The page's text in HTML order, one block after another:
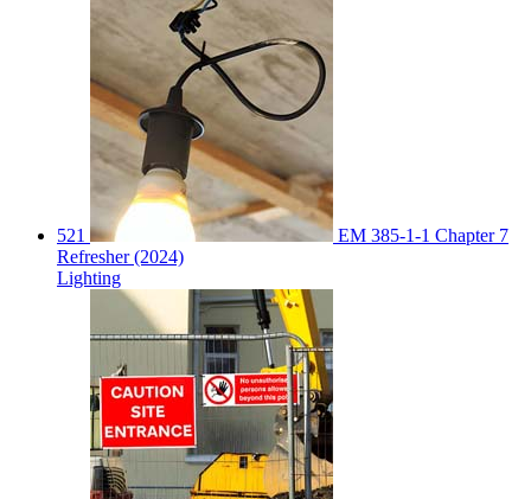
521
EM 385-1-1 Chapter 7
Refresher (2024)
Lighting